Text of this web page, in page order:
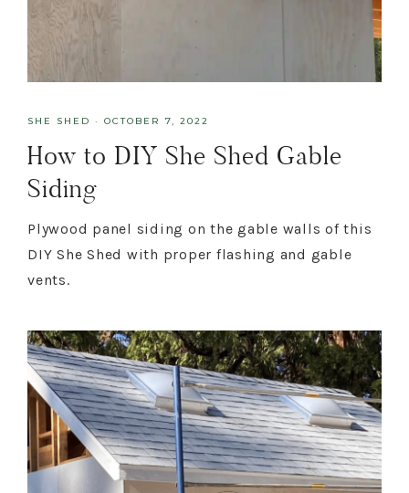
SHE SHED · OCTOBER 7, 2022
How to DIY She Shed Gable
Siding
Plywood panel siding on the gable walls of this
DIY She Shed with proper flashing and gable
vents.